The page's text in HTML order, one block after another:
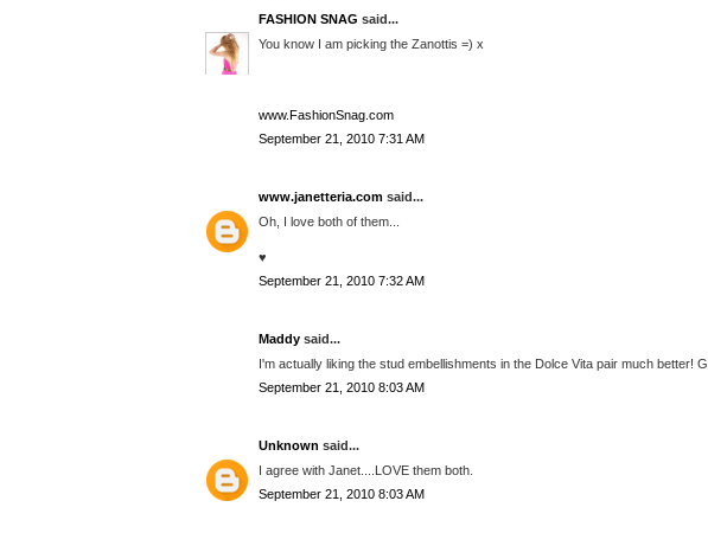
FASHION SNAG said...
You know I am picking the Zanottis =) x
www.FashionSnag.com
September 21, 2010 7:31 AM
www.janetteria.com said...
Oh, I love both of them...
♥
September 21, 2010 7:32 AM
Maddy said...
I'm actually liking the stud embellishments in the Dolce Vita pair much better!
September 21, 2010 8:03 AM
Unknown said...
I agree with Janet....LOVE them both.
September 21, 2010 8:03 AM